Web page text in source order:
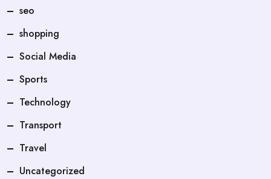
seo
shopping
Social Media
Sports
Technology
Transport
Travel
Uncategorized